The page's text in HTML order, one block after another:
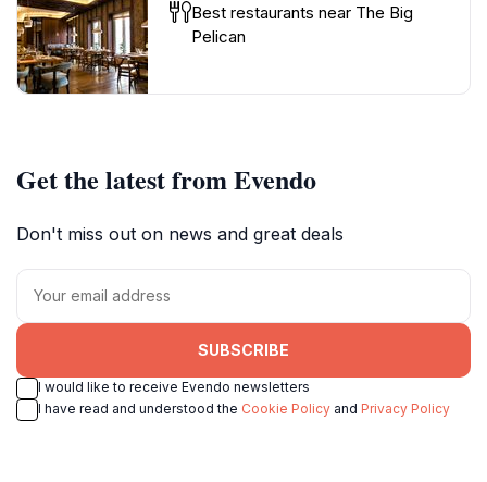
Best restaurants near The Big
Pelican
Get the latest from Evendo
Don't miss out on news and great deals
SUBSCRIBE
I would like to receive Evendo newsletters
I have read and understood the Cookie Policy and Privacy Policy